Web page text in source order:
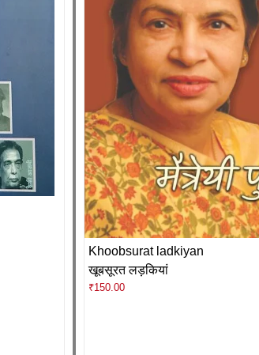
Khoobsurat ladkiyan
खूबसूरत लड़कियां
₹150.00